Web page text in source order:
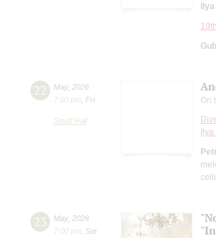
22 May, 2026
7:00 pm
Fri
Small Hall
On
Ilya
23 May, 2026
7:00 pm
Sat